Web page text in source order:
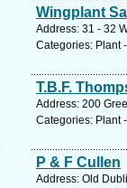
Wingplant
Address: 31 - 32
Categories: Plant
T.B.F.
Address: 200
Categories: Plant
P & F Cullen
Address: Old